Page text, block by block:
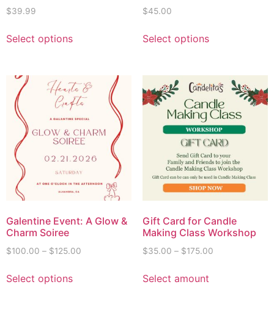
$39.99
Select options
$45.00
Select options
Galentine Event: A Glow &
Charm Soiree
$100.00 – $125.00
Select options
Gift Card for Candle
Making Class Workshop
$35.00 – $175.00
Select amount